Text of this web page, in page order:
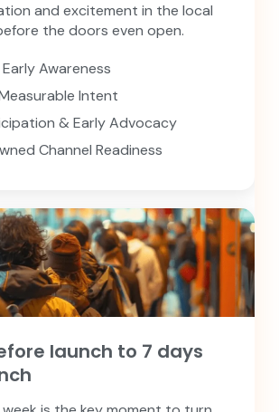
and excitement in the local
the doors even open.
Awareness
Intent
& Early Advocacy
Channel Readiness
launch to 7 days